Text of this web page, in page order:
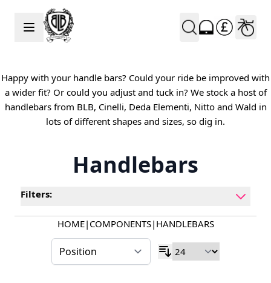
Skip to Content
Happy with your handle bars? Could your ride be improved with
a wider fit? Or could you adjust and tuck in? We stock a host of
handlebars from BLB, Cinelli, Deda Elementi, Nitto and Wald in
lots of different shapes and sizes, so dig in.
Handlebars
Filters:
HOME| COMPONENTS| HANDLEBARS